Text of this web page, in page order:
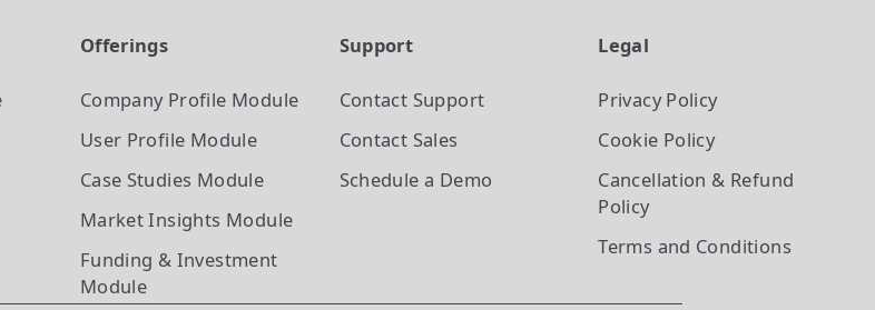
Offerings
Company Profile Module
User Profile Module
Case Studies Module
Market Insights Module
Funding & Investment
Module
Support
Contact Support
Contact Sales
Schedule a Demo
Legal
Privacy Policy
Cookie Policy
Cancellation & Refund
Policy
Terms and Conditions